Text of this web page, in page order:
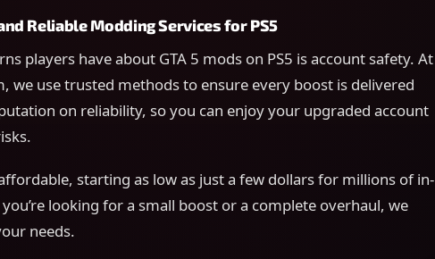
Reliable Modding Services for PS5
players have about GTA 5 mods on PS5 is account safety. At
we use trusted methods to ensure every boost is delivered
on reliability, so you can enjoy your upgraded account
starting as low as just a few dollars for millions of in-
looking for a small boost or a complete overhaul, we
needs.